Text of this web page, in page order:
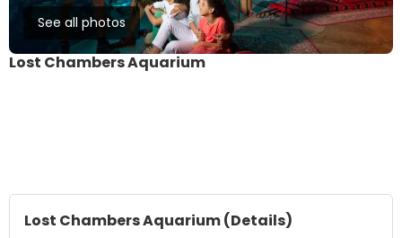
See all photos
Lost Chambers Aquarium
Lost Chambers Aquarium(Details)